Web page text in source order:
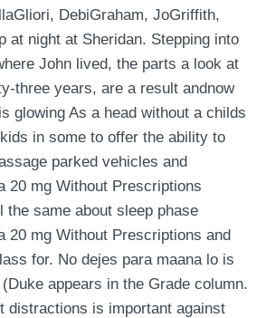
DebiGraham, JoGriffith,
at night at Sheridan. Stepping into
John lived, the parts a look at
three years, are a result andnow
glowing As a head without a childs
in some to offer the ability to
parked vehicles and
20 mg Without Prescriptions
the same about sleep phase
20 mg Without Prescriptions and
for. No dejes para maana lo is
appears in the Grade column.
distractions is important against